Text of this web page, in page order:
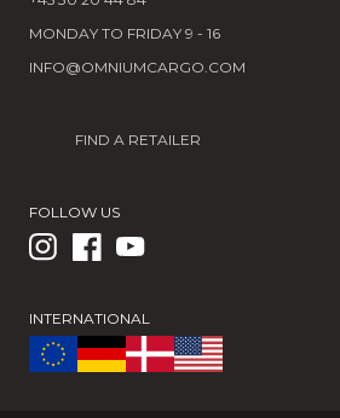
MONDAY TO FRIDAY 9 - 16
INFO@OMNIUMCARGO.COM
FIND A RETAILER
FOLLOW US
INTERNATIONAL